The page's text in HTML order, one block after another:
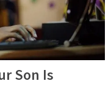
Son Is